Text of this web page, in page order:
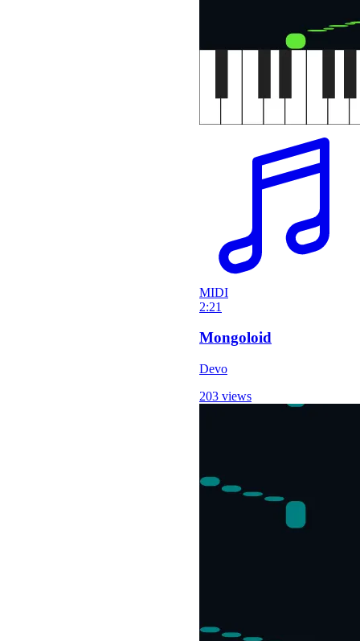
MIDI
2:21
Mongoloid
Devo
203 views